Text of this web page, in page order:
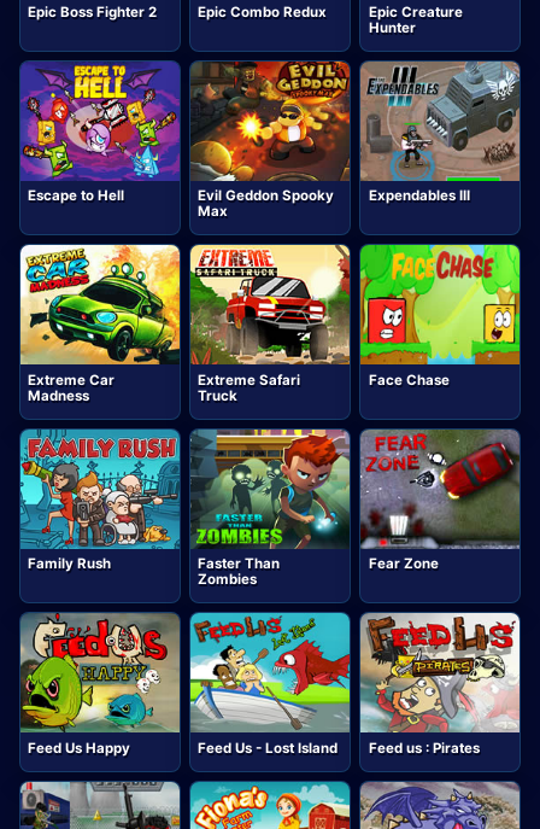
Epic Boss Fighter 2 Epic Combo Redux
Epic Creature
Hunter
Escape to Hell
Evil Geddon Spooky
Max
Expendables III
Extreme Car
Madness
Extreme Safari
Truck
Face Chase
Family Rush
Faster Than
Zombies
Fear Zone
Feed Us Happy Feed Us - Lost Island Feed us : Pirates